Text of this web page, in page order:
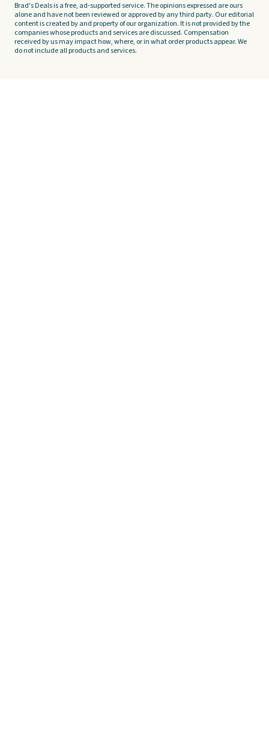
Brad's Deals is a free, ad-supported service. The opinions expressed are ours
alone and have not been reviewed or approved by any third party. Our editorial
content is created by and property of our organization. It is not provided by the
companies whose products and services are discussed. Compensation
received by us may impact how, where, or in what order products appear. We
do not include all products and services.